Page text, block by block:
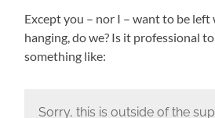
Except you – nor I – want to be
hanging, do we? Is it professional
something like:
Sorry, this is outside of the